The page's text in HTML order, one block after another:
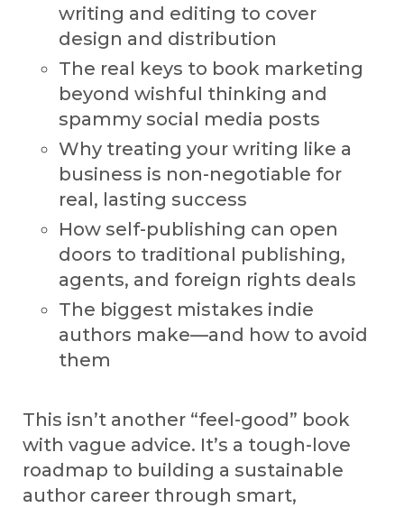
writing and editing to cover
design and distribution
The real keys to book marketing
beyond wishful thinking and
spammy social media posts
Why treating your writing like a
business is non-negotiable for
real, lasting success
How self-publishing can open
doors to traditional publishing,
agents, and foreign rights deals
The biggest mistakes indie
authors make—and how to avoid
them
This isn’t another “feel-good” book
with vague advice. It’s a tough-love
roadmap to building a sustainable
author career through smart,